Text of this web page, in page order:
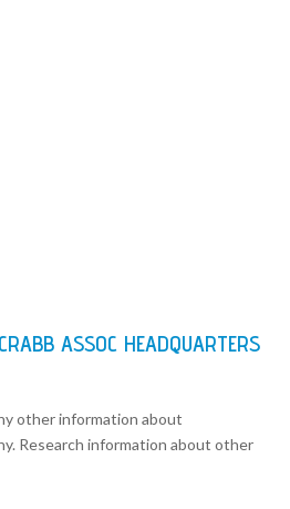
ASSOC HEADQUARTERS
other information about
Research information about other